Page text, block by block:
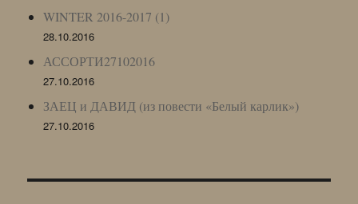
WINTER 2016-2017 (1)
28.10.2016
АССОРТИ27102016
27.10.2016
ЗАЕЦ и ДАВИД (из повести «Белый карлик»)
27.10.2016